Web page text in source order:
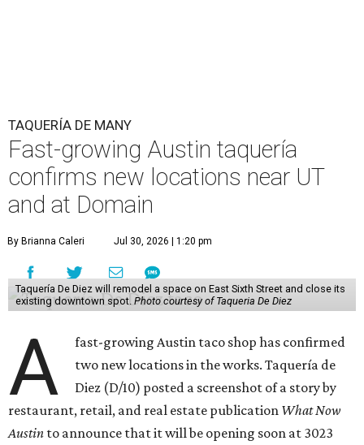
TAQUERÍA DE MANY
Fast-growing Austin taquería
confirms new locations near UT
and at Domain
By Brianna Caleri Jul 30, 2026 | 1:20 pm
Taquería De Diez will remodel a space on East Sixth Street and close its
existing downtown spot. Photo courtesy of Taqueria De Diez
A
fast-growing Austin taco shop has confirmed
two new locations in the works. Taquería de
Diez (D/10) posted a screenshot of a story by
restaurant, retail, and real estate publication What Now
Austin to announce that it will be opening soon at 3023